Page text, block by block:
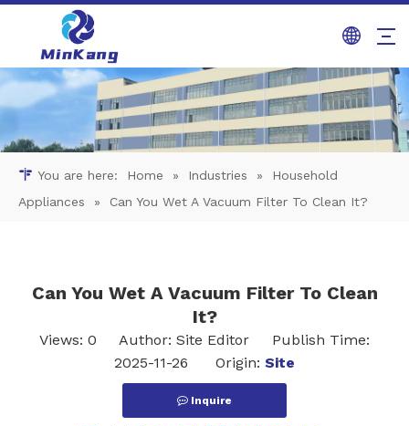
You are here: Home » Industries »
Household
Appliances
» Can You Wet A Vacuum Filter To Clean It?
Can You Wet A Vacuum Filter To Clean
It?
Views: 0 Author: Site Editor Publish Time:
2025-11-26 Origin: Site
Inquire